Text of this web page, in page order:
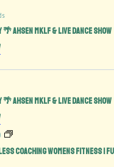
🌴 AHSEN MKLF & LIVE DANCE
🌴 AHSEN MKLF & LIVE DANCE
Coaching Womens Fitness |